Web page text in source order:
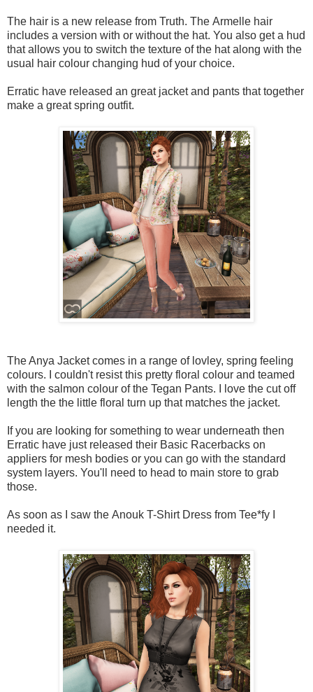
The hair is a new release from Truth. The Armelle hair
includes a version with or without the hat. You also get a hud
that allows you to switch the texture of the hat along with the
usual hair colour changing hud of your choice.
Erratic have released an great jacket and pants that together
make a great spring outfit.
The Anya Jacket comes in a range of lovley, spring feeling
colours. I couldn't resist this pretty floral colour and teamed
with the salmon colour of the Tegan Pants. I love the cut off
length the the little floral turn up that matches the jacket.
If you are looking for something to wear underneath then
Erratic have just released their Basic Racerbacks on
appliers for mesh bodies or you can go with the standard
system layers. You'll need to head to main store to grab
those.
As soon as I saw the Anouk T-Shirt Dress from Tee*fy I
needed it.